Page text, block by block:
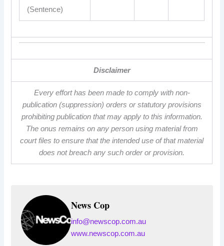
(Sentence)
Disclaimer
Every effort has been made to comply with non-
publication (suppression) orders or statutory provisions
prohibiting publication that may apply to this information.
The onus remains on any person using material from
court files to ensure that the intended use of that material
does not breach any such order or provision.
News Cop
info@newscop.com.au
www.newscop.com.au